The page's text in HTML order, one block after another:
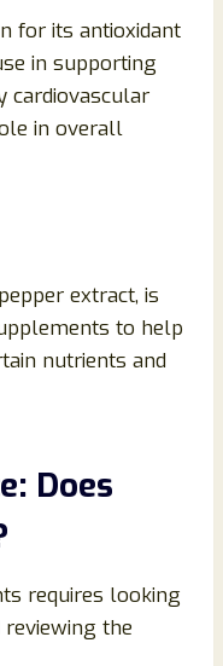
for its antioxidant
in supporting
cardiovascular
in overall
extract, is
to help
nutrients and
Does
requires looking
the